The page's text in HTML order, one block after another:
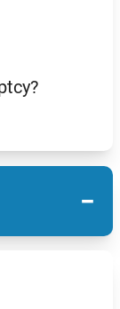
−